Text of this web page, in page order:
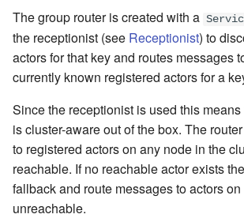
The group router is created with a
the receptionist (see Receptionist) to
actors for that key and routes messages
currently known registered actors for a
Since the receptionist is used this
is cluster-aware out of the box. The
to registered actors on any node in the
reachable. If no reachable actor exists
fallback and route messages to actors
unreachable.